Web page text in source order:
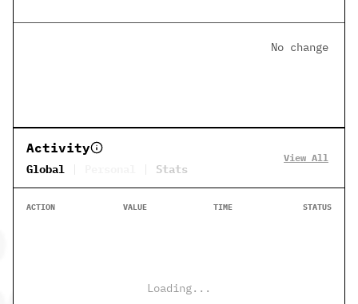
No change
Activity
Global Stats
View All
ACTION VALUE TIME STATUS
Loading...